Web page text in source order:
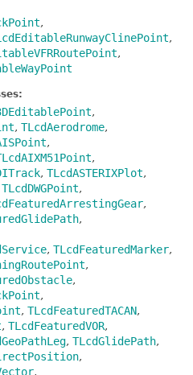
,
,
,
,
, TLcdAerodrome,
,
,
, TLcdASTERIXPlot,
TLcdDWGPoint,
,
,
, TLcdFeaturedMarker,
,
,
,
, TLcdFeaturedTACAN,
, TLcdFeaturedVOR,
, TLcdGlidePath,
,
,